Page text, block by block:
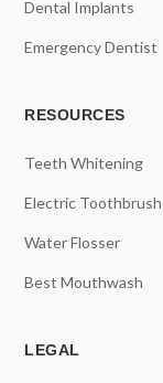
Dental Implants
Emergency Dentist
RESOURCES
Teeth Whitening
Electric Toothbrush
Water Flosser
Best Mouthwash
LEGAL